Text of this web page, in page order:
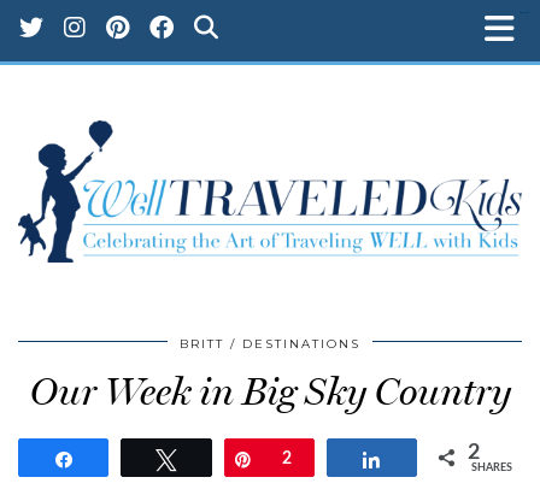
BRITT DESTINATIONS
Our Week in Big Sky Country
Tweet Pin
2 Share 2
SHARES